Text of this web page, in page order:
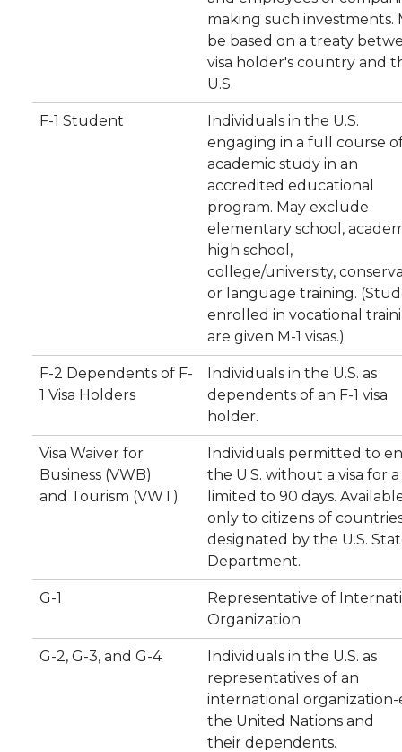
making such investments.
be based on a treaty
visa holder's country and
U.S.
F-1 Student
Individuals in the U.S.
engaging in a full course
academic study in an
accredited educational
program. May exclude
elementary school,
high school,
college/university,
or language training.
enrolled in vocational
are given M-1 visas.)
F-2 Dependents of F-
1 Visa Holders
Individuals in the U.S. as
dependents of an F-1 visa
holder.
Visa Waiver for
Business (VWB)
and Tourism (VWT)
Individuals permitted to
the U.S. without a visa for a
limited to 90 days.
only to citizens of
designated by the U.S.
Department.
G-1
Representative of
Organization
G-2, G-3, and G-4
Individuals in the U.S. as
representatives of an
international organization-
the United Nations and
their dependents.